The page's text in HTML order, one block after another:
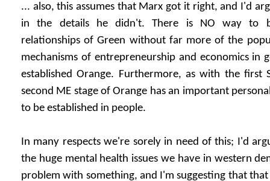
... also, this assumes that Marx got it right, and I'd
in the details he didn't. There is NO way to
relationships of Green without far more of the
mechanisms of entrepreneurship and economics in
established Orange. Furthermore, as with the first
second ME stage of Orange has an important
to be established in people.
In many respects we're sorely in need of this; I'd
the huge mental health issues we have in western
problem with something, and I'm suggesting that